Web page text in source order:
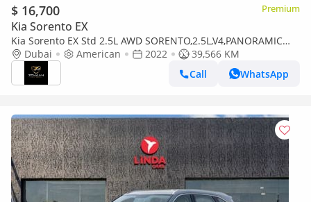
$ 16,700 Premium
Kia Sorento EX
Kia Sorento EX Std 2.5L AWD SORENTO,2.5L,V4,PANORAMIC
ROOF,RADAR,LEATHER SEATS,D.POWER SEAT,7SEATS,LED
LIGHTS,A/
Dubai American 2022
39,566 KM
Call
WhatsApp